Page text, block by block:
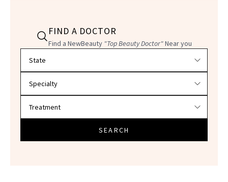
FIND A DOCTOR
Find a NewBeauty "Top Beauty Doctor"Near you
SEARCH